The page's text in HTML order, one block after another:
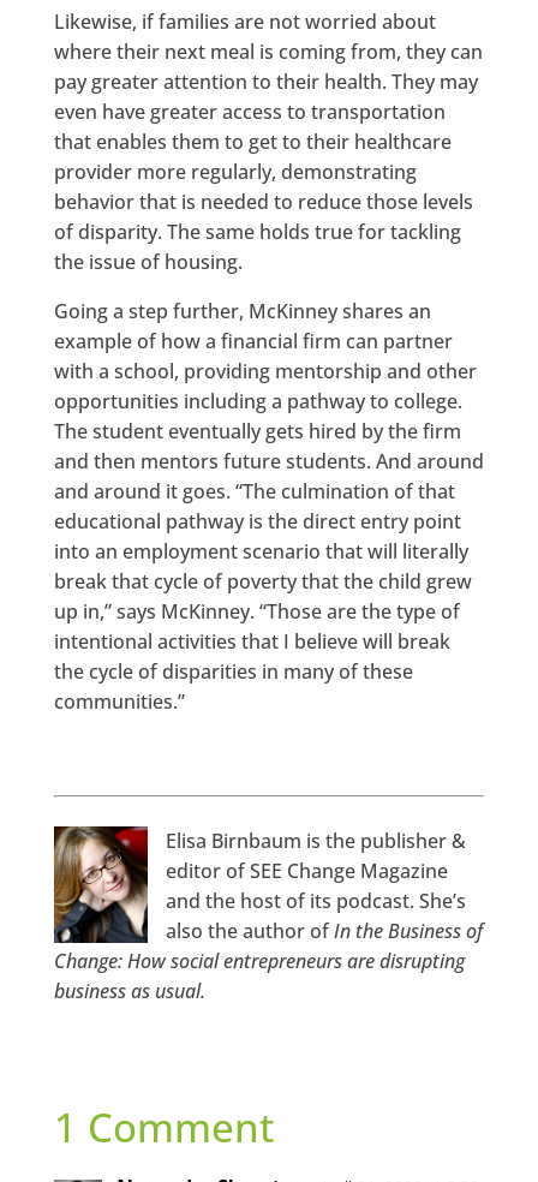
Likewise, if families are not worried about
where their next meal is coming from, they can
pay greater attention to their health. They may
even have greater access to transportation
that enables them to get to their healthcare
provider more regularly, demonstrating
behavior that is needed to reduce those levels
of disparity. The same holds true for tackling
the issue of housing.
Going a step further, McKinney shares an
example of how a financial firm can partner
with a school, providing mentorship and other
opportunities including a pathway to college.
The student eventually gets hired by the firm
and then mentors future students. And around
and around it goes. “The culmination of that
educational pathway is the direct entry point
into an employment scenario that will literally
break that cycle of poverty that the child grew
up in,” says McKinney. “Those are the type of
intentional activities that I believe will break
the cycle of disparities in many of these
communities.”
Elisa Birnbaum is the publisher &
editor of SEE Change Magazine
and the host of its podcast. She’s
also the author ofIn the Business of
Change: How social entrepreneurs are disrupting
business as usual.
1 Comment